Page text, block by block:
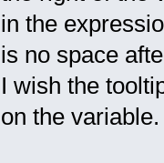
in the
is no space
I wish the
on the variable.